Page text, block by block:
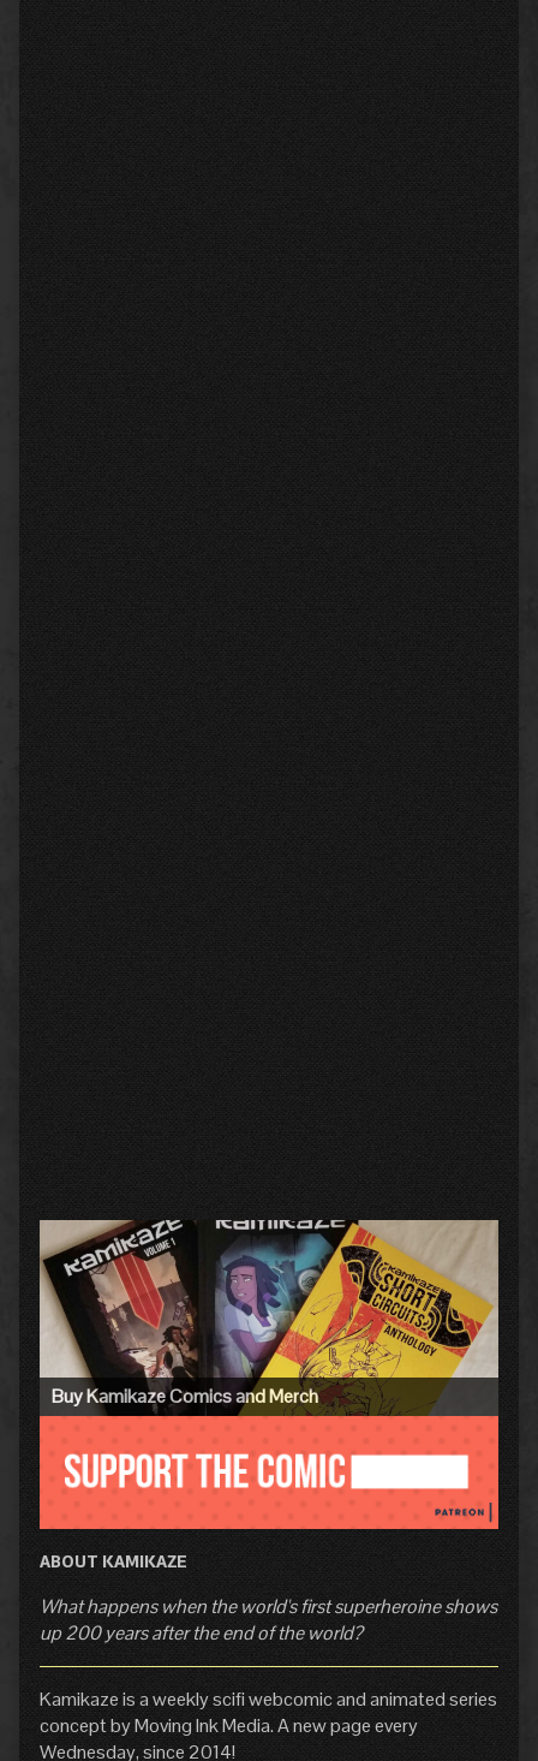
Primary
Sidebar
Buy Kamikaze Comics and Merch
ABOUT KAMIKAZE
What happens when the world's first superheroine shows
up 200 years after the end of the world?
Kamikaze is a weekly scifi webcomic and animated series
concept by Moving Ink Media. A new page every
Wednesday, since 2014!